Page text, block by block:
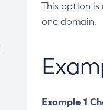
This option
one domain.
Example 1